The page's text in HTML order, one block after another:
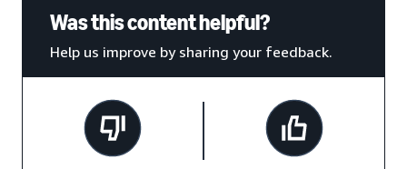
Was this content helpful?
Help us improve by sharing your feedback.